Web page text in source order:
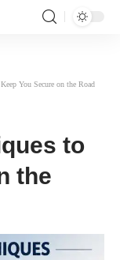
You Secure on the Road
to
the